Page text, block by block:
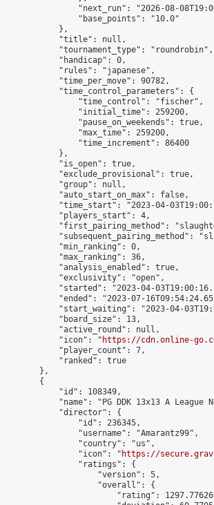
"next_run": "2026-08-
                "base_points": "10.0"
            },
            "title": null,
            "tournament_type": "roundrobin",
            "handicap": 0,
            "rules": "japanese",
            "time_per_move": 90782,
            "time_control_parameters": {
                "time_control": "fischer",
                "initial_time": 259200,
                "pause_on_weekends": true,
                "max_time": 259200,
                "time_increment": 86400
            },
            "is_open": true,
            "exclude_provisional": true,
            "group": null,
            "auto_start_on_max": false,
"time_start": "2023-04-
            "players_start": 4,
"first_pairing_method":
"subsequent_pairing_method":
            "min_ranking": 0,
            "max_ranking": 36,
            "analysis_enabled": true,
            "exclusivity": "open",
"started": "2023-04-
"ended": "2023-07-
"start_waiting": "2023-04-
            "board_size": 13,
            "active_round": null,
            "icon": "
https://cdn.online-
            "player_count": 7,
            "ranked": true
        },
        {
            "id": 108349,
"name": "PG DDK 13x13 A League
            "director": {
                "id": 236345,
                "username": "Amarantz99",
                "country": "us",
                "icon": "
https://
                "ratings": {
                    "version": 5,
                    "overall": {
"rating":